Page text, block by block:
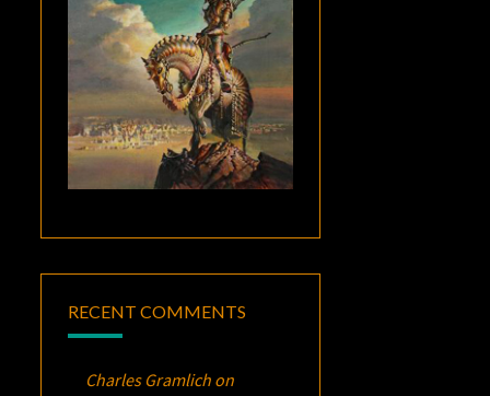
RECENT COMMENTS
Charles Gramlich on